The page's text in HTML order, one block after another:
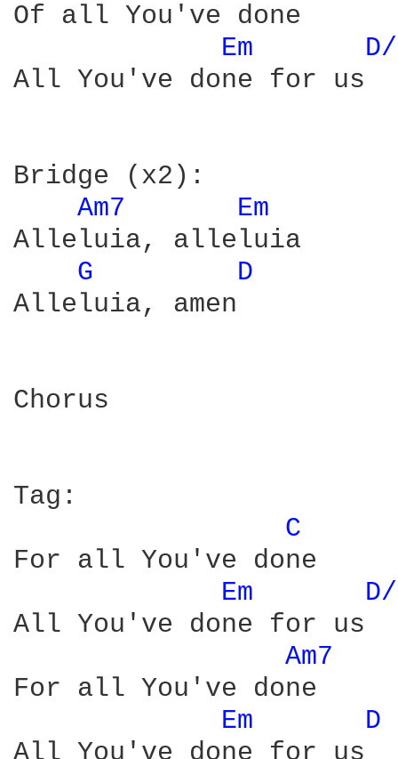
Of all You've done
Em
All You've done for us
Bridge (x2):
Am7
Em
Alleluia, alleluia
G
D
Alleluia, amen
Chorus
Tag:
C
For all You've done
Em
All You've done for us
Am7
For all You've done
Em
D
All You've done for us